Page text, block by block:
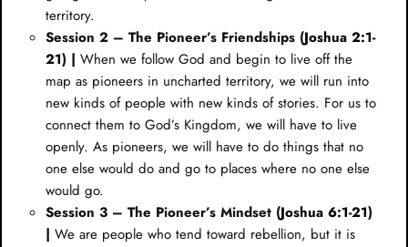
territory.
Session 2 – The Pioneer’s Friendships (Joshua 2:1-
21) | When we follow God and begin to live off the
map as pioneers in uncharted territory, we will run into
new kinds of people with new kinds of stories. For us to
connect them to God’s Kingdom, we will have to live
openly. As pioneers, we will have to do things that no
one else would do and go to places where no one else
would go.
Session 3 – The Pioneer’s Mindset (Joshua 6:1-21)
| We are people who tend toward rebellion, but it is